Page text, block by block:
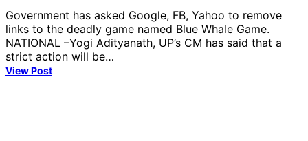
Government has asked Google, FB, Yahoo to remove
links to the deadly game named Blue Whale Game.
NATIONAL –Yogi Adityanath, UP’s CM has said that a
strict action will be…
View Post